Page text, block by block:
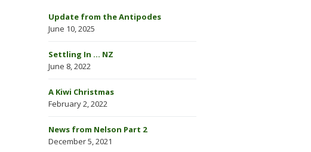
Update from the Antipodes
June 10, 2025
Settling In … NZ
June 8, 2022
A Kiwi Christmas
February 2, 2022
News from Nelson Part 2
December 5, 2021